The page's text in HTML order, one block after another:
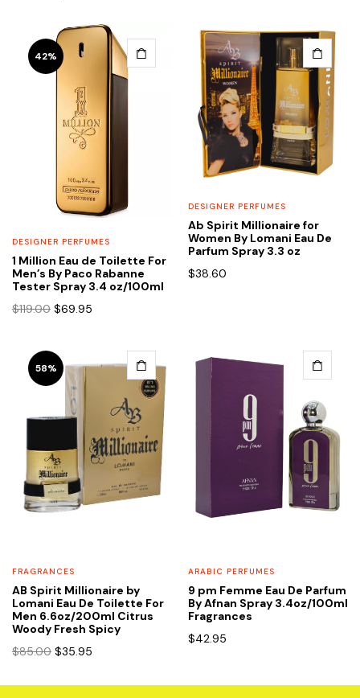
42%
DESIGNER PERFUMES
1 Million Eau de Toilette For
Men’s By Paco Rabanne
Tester Spray 3.4 oz/100ml
$119.00 Original
$119.00.
$69.95
DESIGNER PERFUMES
Ab Spirit Millionaire for
Women By Lomani Eau De
Parfum Spray 3.3 oz
$38.60
58%
FRAGRANCES
AB Spirit Millionaire by
Lomani Eau De Toilette For
Men 6.6oz/200ml Citrus
Woody Fresh Spicy
$85.00 Original
was:
$35.95
is:
ARABIC PERFUMES
9 pm Femme Eau De Parfum
By Afnan Spray 3.4oz/100ml
Fragrances
$42.95